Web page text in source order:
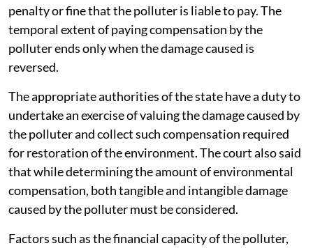
penalty or fine that the polluter is liable to pay. The
temporal extent of paying compensation by the
polluter ends only when the damage caused is
reversed.
The appropriate authorities of the state have a duty to
undertake an exercise of valuing the damage caused by
the polluter and collect such compensation required
for restoration of the environment. The court also said
that while determining the amount of environmental
compensation, both tangible and intangible damage
caused by the polluter must be considered.
Factors such as the financial capacity of the polluter,